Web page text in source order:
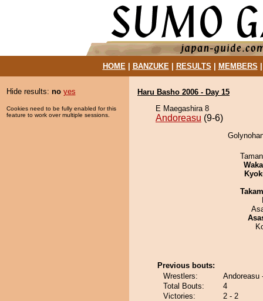
HOME| BANZUKE| RESULTS MEMBERS
Hide results: no yes
Cookies need to be fully enabled for this
feature to work over multiple sessions.
Haru Basho 2006 - Day 15
E Maegashira 8
Andoreasu (9-6)
Previous bouts:
Wrestlers:
Andoreasu
Total Bouts:
4
Victories:
2 - 2